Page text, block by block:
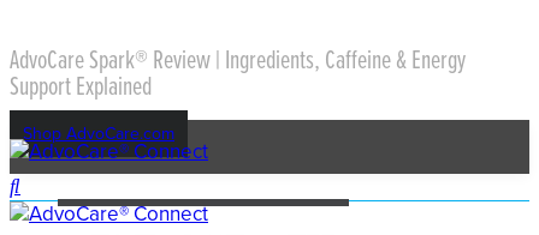
AdvoCare Spark® Review | Ingredients, Caffeine & Energy
Support Explained
Shop AdvoCare.com